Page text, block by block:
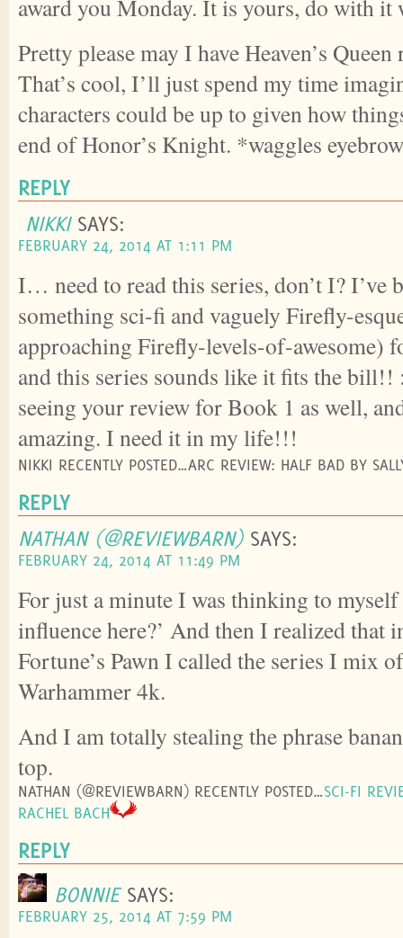
award you Monday. It is yours, do with
Pretty please may I have Heaven’s
That’s cool, I’ll just spend my time
characters could be up to given how
end of Honor’s Knight. *waggles
REPLY
NIKKI SAYS:
FEBRUARY 24, 2014 AT 1:11 PM
I… need to read this series, don’t I? I’ve
something sci-fi and vaguely Firefly-
approaching Firefly-levels-of-awesome)
and this series sounds like it fits the bill!!
seeing your review for Book 1 as well,
amazing. I need it in my life!!!
NIKKI RECENTLY POSTED…ARC REVIEW: HALF BAD BY
REPLY
NATHAN (@REVIEWBARN) SAYS:
FEBRUARY 24, 2014 AT 11:49 PM
For just a minute I was thinking to
influence here?’ And then I realized that
Fortune’s Pawn I called the series I mix
Warhammer 4k.
And I am totally stealing the phrase
top.
NATHAN (@REVIEWBARN) RECENTLY POSTED…SCI-FI
RACHEL BACH
REPLY
BONNIE SAYS:
FEBRUARY 25, 2014 AT 7:59 PM